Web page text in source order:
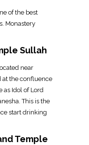
of the best
Monastery
Sullah
near
at the confluence
as Idol of Lord
This is the
start drinking
Temple